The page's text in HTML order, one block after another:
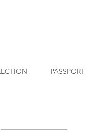
PASSPORT